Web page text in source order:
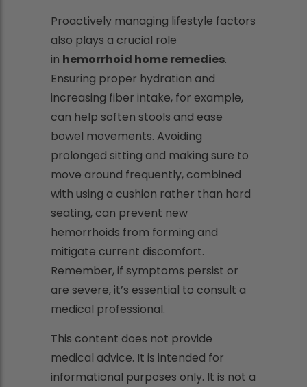
Proactively managing lifestyle factors
also plays a crucial role
in hemorrhoid home remedies.
Ensuring proper hydration and
increasing fiber intake, for example,
can help soften stools and ease
bowel movements. Avoiding
prolonged sitting and making sure to
move around frequently, combined
with using a cushion rather than hard
seating, can prevent new
hemorrhoids from forming and
mitigate current discomfort.
Remember, if symptoms persist or
are severe, it’s essential to consult a
medical professional.
This content does not provide
medical advice. It is intended for
informational purposes only. It is not a